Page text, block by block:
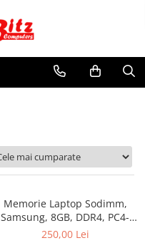
Memorie Laptop Sodimm,
Samsung, 8GB, DDR4, PC4-
2400, bulk
250,00 Lei